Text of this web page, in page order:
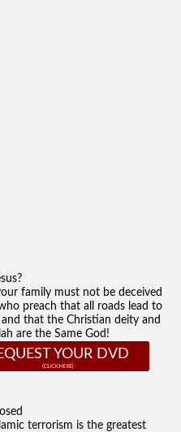
family must not be deceived
preach that all roads lead to
and that the Christian deity and
are the Same God!
YOUR DVD
terrorism is the greatest